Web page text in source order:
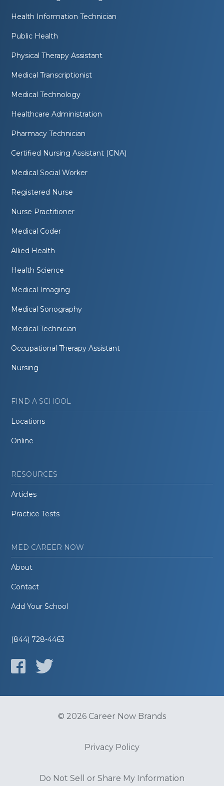
Health Information Technician
Public Health
Physical Therapy Assistant
Medical Transcriptionist
Medical Technology
Healthcare Administration
Pharmacy Technician
Certified Nursing Assistant (CNA)
Medical Social Worker
Registered Nurse
Nurse Practitioner
Medical Coder
Allied Health
Health Science
Medical Imaging
Medical Sonography
Medical Technician
Occupational Therapy Assistant
Nursing
FIND A SCHOOL
Locations
Online
RESOURCES
Articles
Practice Tests
MED CAREER NOW
About
Contact
Add Your School
(844) 728-4463
© 2026 Career Now Brands
Privacy Policy
Do Not Sell or Share My Information